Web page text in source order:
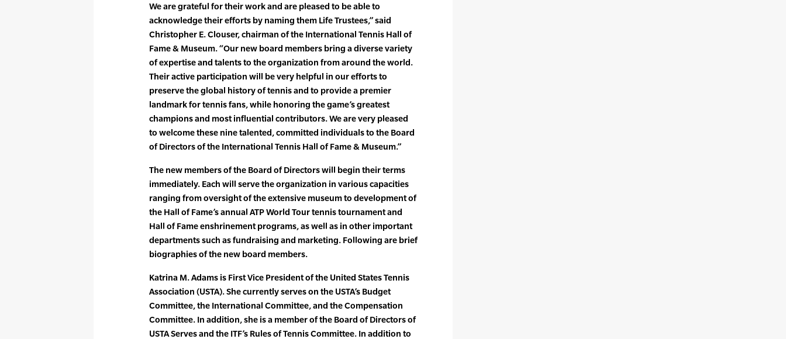
We are grateful for their work and are pleased to be able to
acknowledge their efforts by naming them Life Trustees,” said
Christopher E. Clouser, chairman of the International Tennis Hall of
Fame & Museum. “Our new board members bring a diverse variety
of expertise and talents to the organization from around the world.
Their active participation will be very helpful in our efforts to
preserve the global history of tennis and to provide a premier
landmark for tennis fans, while honoring the game’s greatest
champions and most influential contributors. We are very pleased
to welcome these nine talented, committed individuals to the Board
of Directors of the International Tennis Hall of Fame & Museum.”
The new members of the Board of Directors will begin their terms
immediately. Each will serve the organization in various capacities
ranging from oversight of the extensive museum to development of
the Hall of Fame’s annual ATP World Tour tennis tournament and
Hall of Fame enshrinement programs, as well as in other important
departments such as fundraising and marketing. Following are brief
biographies of the new board members.
Katrina M. Adams is First Vice President of the United States Tennis
Association (USTA). She currently serves on the USTA’s Budget
Committee, the International Committee, and the Compensation
Committee. In addition, she is a member of the Board of Directors of
USTA Serves and the ITF’s Rules of Tennis Committee. In addition to